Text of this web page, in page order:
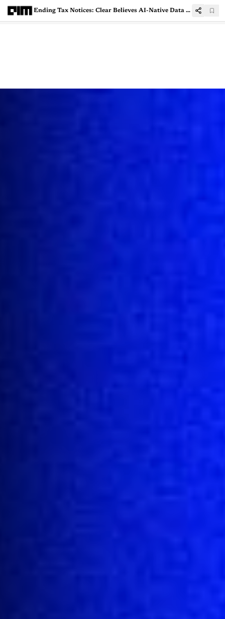
Ending Tax Notices: Clear Believes AI-Native Data Lakes Can Shield Enterprises